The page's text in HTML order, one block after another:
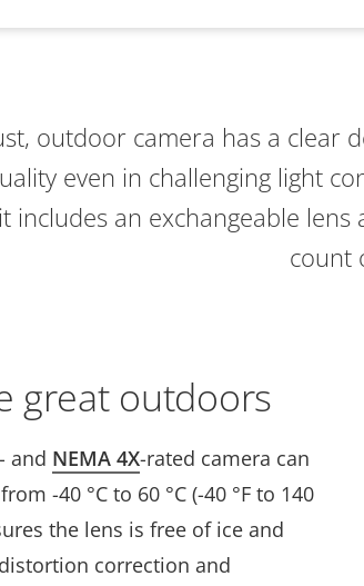
outdoor camera has a clear
even in challenging light
includes an exchangeable
count
great outdoors
and NEMA 4X-rated camera can
-40 °C to 60 °C (-40 °F to 140
the lens is free of ice and
correction and